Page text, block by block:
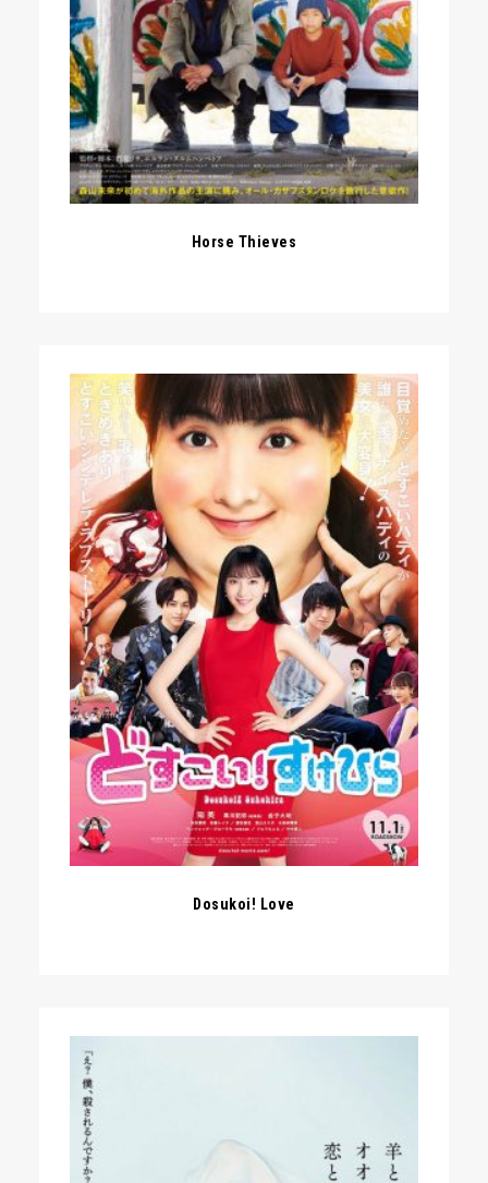
Horse Thieves
Dosukoi! Love